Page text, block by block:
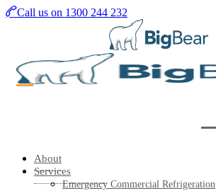
SkipCall us on 1300 244 232
About
Services
Emergency Commercial Refrigeration